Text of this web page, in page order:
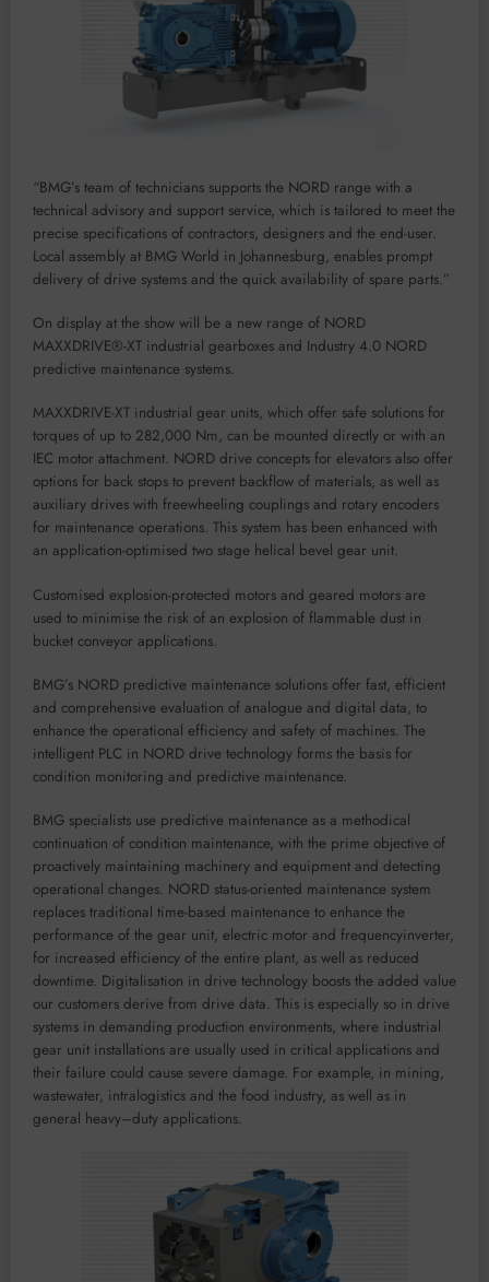
“BMG’s team of technicians supports the NORD range with a
technical advisory and support service, which is tailored to meet the
precise specifications of contractors, designers and the end-user.
Local assembly at BMG World in Johannesburg, enables prompt
delivery of drive systems and the quick availability of spare parts.”
On display at the show will be a new range of NORD
MAXXDRIVE®-XT industrial gearboxes and Industry 4.0 NORD
predictive maintenance systems.
MAXXDRIVE-XT industrial gear units, which offer safe solutions for
torques of up to 282,000 Nm, can be mounted directly or with an
IEC motor attachment. NORD drive concepts for elevators also offer
options for back stops to prevent backflow of materials, as well as
auxiliary drives with freewheeling couplings and rotary encoders
for maintenance operations. This system has been enhanced with
an application-optimised two stage helical bevel gear unit.
Customised explosion-protected motors and geared motors are
used to minimise the risk of an explosion of flammable dust in
bucket conveyor applications.
BMG’s NORD predictive maintenance solutions offer fast, efficient
and comprehensive evaluation of analogue and digital data, to
enhance the operational efficiency and safety of machines. The
intelligent PLC in NORD drive technology forms the basis for
condition monitoring and predictive maintenance.
BMG specialists use predictive maintenance as a methodical
continuation of condition maintenance, with the prime objective of
proactively maintaining machinery and equipment and detecting
operational changes. NORD status-oriented maintenance system
replaces traditional time-based maintenance to enhance the
performance of the gear unit, electric motor and frequencyinverter,
for increased efficiency of the entire plant, as well as reduced
downtime. Digitalisation in drive technology boosts the added value
our customers derive from drive data. This is especially so in drive
systems in demanding production environments, where industrial
gear unit installations are usually used in critical applications and
their failure could cause severe damage. For example, in mining,
wastewater, intralogistics and the food industry, as well as in
general heavy–duty applications.